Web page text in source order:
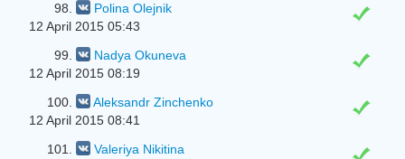
98.
Polina Olejnik
12 April 2015 05:43
99.
Nadya Okuneva
12 April 2015 08:19
100.
Aleksandr Zinchenko
12 April 2015 08:41
101.
Valeriya Nikitina